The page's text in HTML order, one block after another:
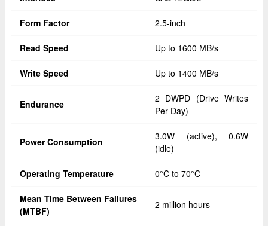
Form Factor 2.5-inch
Read Speed Up to 1600 MB/s
Write Speed Up to 1400 MB/s
Endurance
2 DWPD (Drive Writes
Per Day)
Power Consumption
3.0W (active), 0.6W
(idle)
Operating Temperature 0°C to 70°C
Mean Time Between Failures
(MTBF)
2 million hours